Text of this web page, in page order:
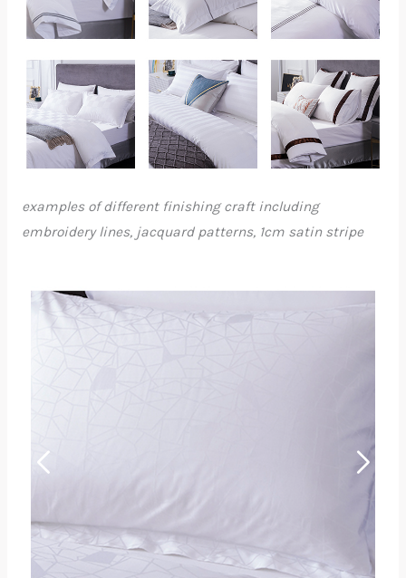
examples of different finishing craft including
embroidery lines, jacquard patterns, 1cm satin stripe